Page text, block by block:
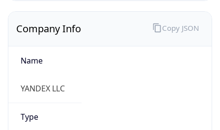
Company Info
Name
YANDEX LLC
Type
Copy JSON